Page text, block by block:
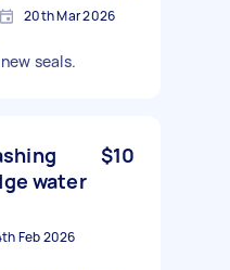
20th Mar 2026
seals.
water
$10
Feb 2026